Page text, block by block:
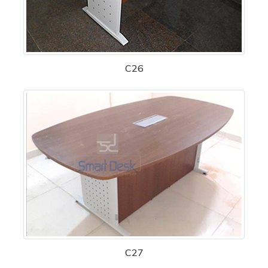
C26
C27